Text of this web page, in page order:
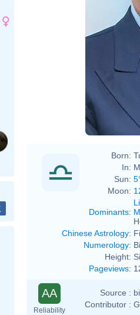
Born:
In:
Sun:
Moon:
Dominants:
Chinese Astrology:
Numerology:
Height:
Pageviews:
AA
Reliability
Source :
Contributor :